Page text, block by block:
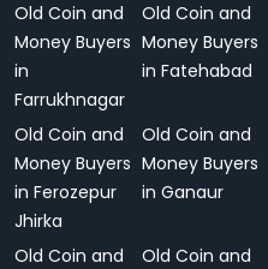
Old Coin and
Money Buyers
in
Farrukhnagar
Old Coin and
Money Buyers
in Fatehabad
Old Coin and
Money Buyers
in Ferozepur
Jhirka
Old Coin and
Money Buyers
in Ganaur
Old Coin and
Old Coin and